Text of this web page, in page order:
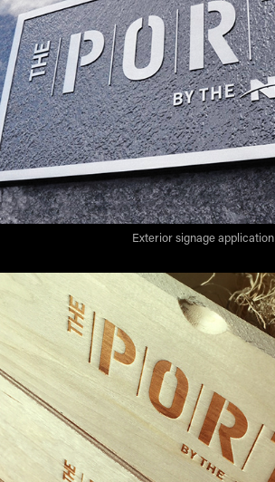
Exterior signage application